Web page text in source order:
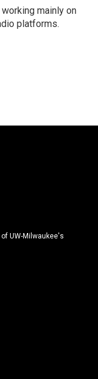
mainly on
platforms.
UW-Milwaukee's